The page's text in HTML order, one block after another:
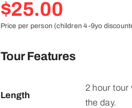
$25.00
Price per person (children 4-9yo
Tour Features
Length
2 hour tour
the day.